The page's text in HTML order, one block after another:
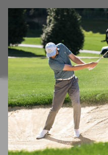
Join
Burning Man
Lorem ipsum dolor sit
Aenean commodo ligula
Cum sociis natoque
This website uses
improve service and for
clicking "agree," you
Agree